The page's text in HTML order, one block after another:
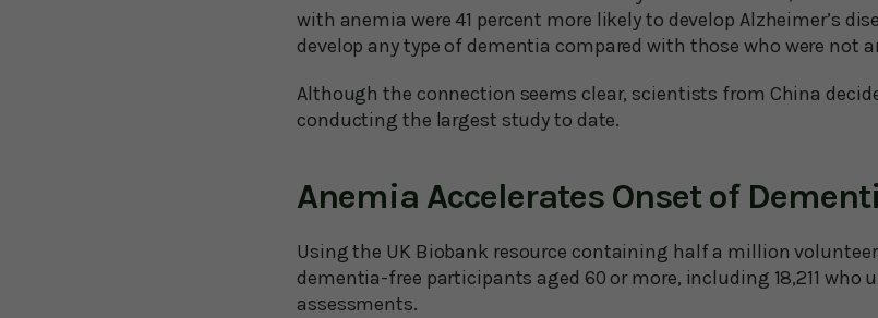
with anemia were 41 percent more likely to develop Alzheimer’s
develop any type of dementia compared with those who were not
Although the connection seems clear, scientists from China
conducting the largest study to date.
Anemia Accelerates Onset of
Using the UK Biobank resource containing half a million
dementia-free participants aged 60 or more, including 18,211 who
assessments.